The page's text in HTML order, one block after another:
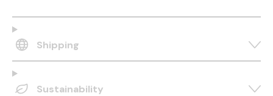
Shipping
Sustainability